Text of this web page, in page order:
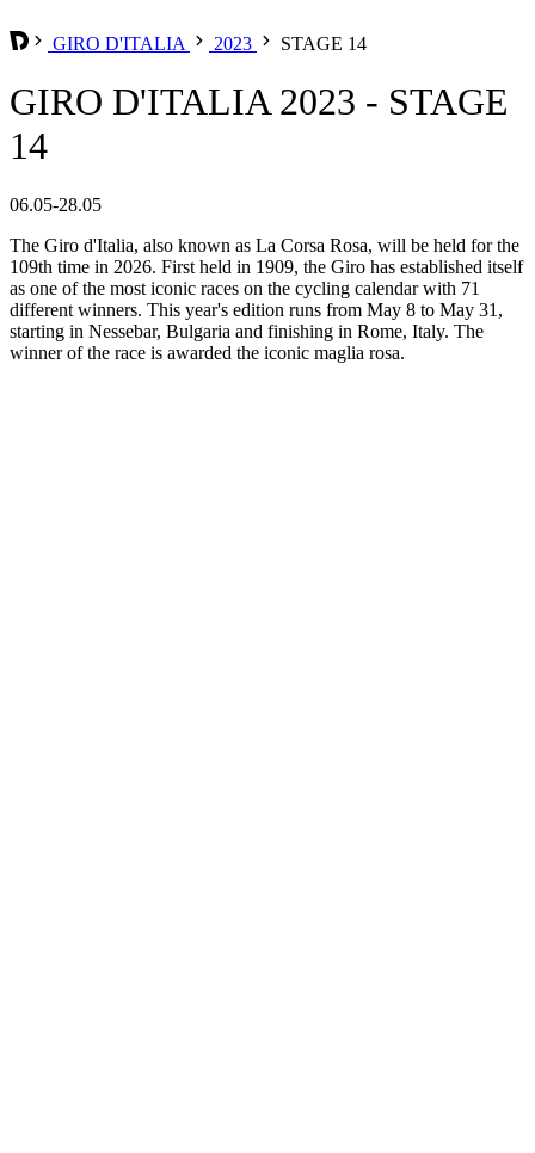
GIRO D'ITALIA 2023 STAGE 14
GIRO D'ITALIA 2023 - STAGE
14
06.05-28.05
The Giro d'Italia, also known as La Corsa Rosa, will be held for the
109th time in 2026. First held in 1909, the Giro has established itself
as one of the most iconic races on the cycling calendar with 71
different winners. This year's edition runs from May 8 to May 31,
starting in Nessebar, Bulgaria and finishing in Rome, Italy. The
winner of the race is awarded the iconic maglia rosa.